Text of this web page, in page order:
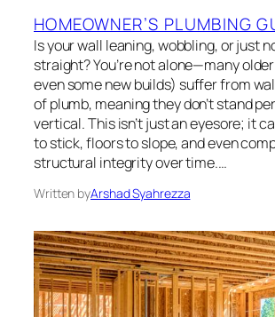
HOMEOWNER’S PLUMBING
Is your wall leaning, wobbling, or just
straight? You’re not alone—many
even some new builds) suffer from
of plumb, meaning they don’t stand
vertical. This isn’t just an eyesore; it
to stick, floors to slope, and even
structural integrity over time.…
Written byArshad Syahrezza